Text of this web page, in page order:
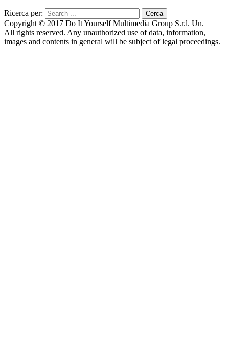
Ricerca per:
Copyright © 2017 Do It Yourself Multimedia Group S.r.l. Un.
All rights reserved. Any unauthorized use of data, information,
images and contents in general will be subject of legal proceedings.